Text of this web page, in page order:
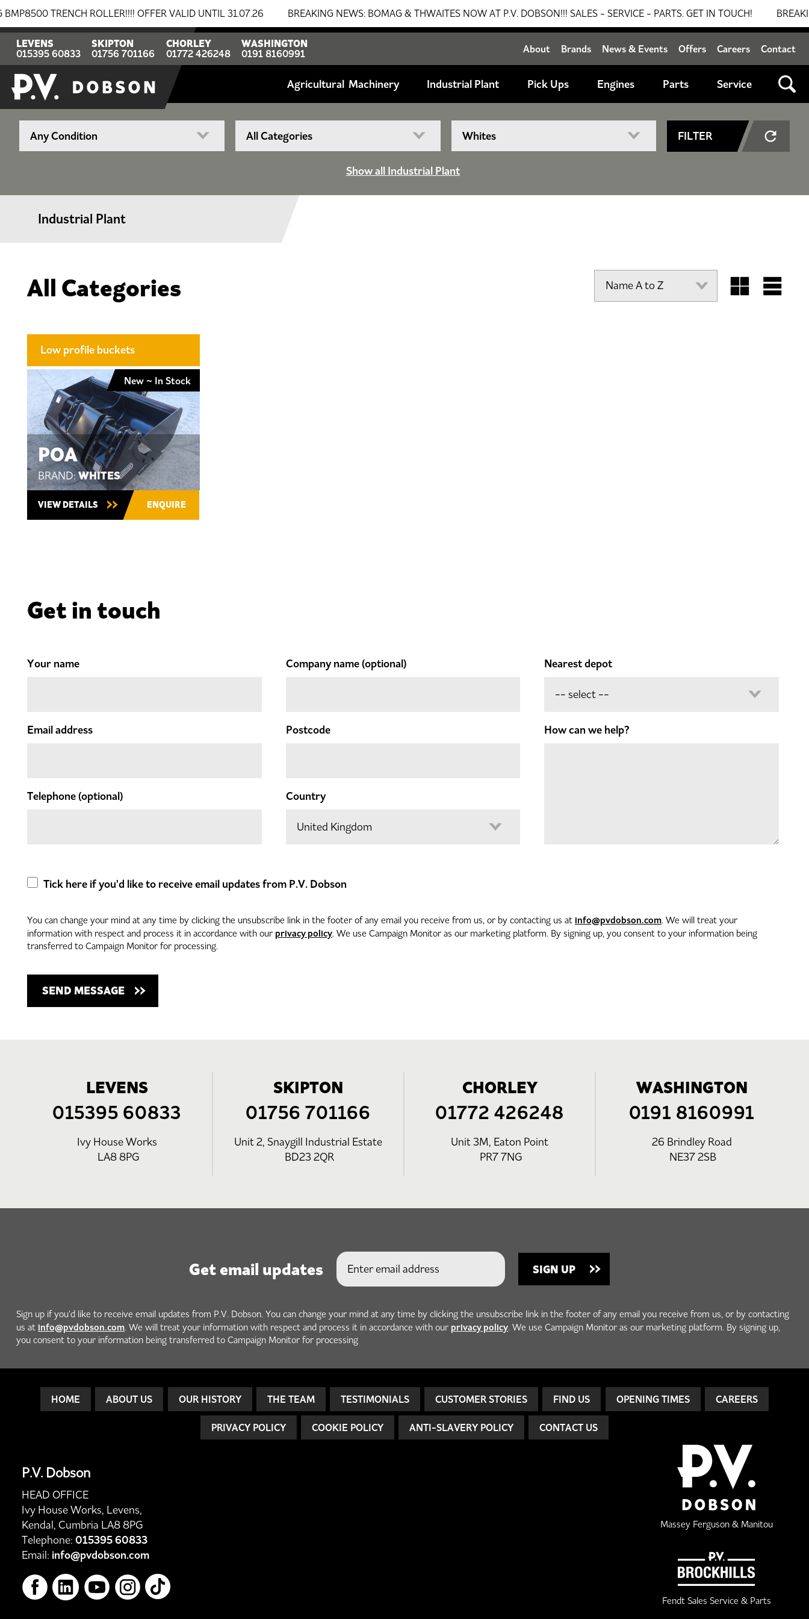
TRENCH ROLLER!!!! OFFER VALID UNTIL 31.07.26 BREAKING NEWS: BOMAG & THWAITES NOW AT P.V. DOBSON!!! SALES - SERVICE - PARTS. GET IN TOUCH! BREAKING
LEVENS
015395 60833
SKIPTON
01756 701166
CHORLEY
01772 426248
WASHINGTON
0191 8160991
About Brands News & Events Offers Careers Contact
Agricultural Industrial Plant Pick Ups Engines Parts Service
Show all Industrial Plant
Industrial Plant
All Categories
Low profile buckets
New ~ In Stock
POA
BRAND:WHITES
VIEW DETAILS ENQUIRE
Get in touch
Your name
Email address
Telephone(optional)
Company name(optional)
Postcode
Country
Nearest depot
How can we help?
Tick here if you'd like to receive email updates from P.V. Dobson
You can change your mind at any time by clicking the unsubscribe link in the footer of any email you receive from us, or by contacting us at info@pvdobson.com. We will treat your
information with respect and process it in accordance with our privacy policy. We use Campaign Monitor as our marketing platform. By signing up, you consent to your information being
transferred to Campaign Monitor for processing.
LEVENS
015395 60833
Ivy House Works
LA8 8PG
SKIPTON
01756 701166
Unit 2, Snaygill Industrial Estate
BD23 2QR
CHORLEY
01772 426248
Unit 3M, Eaton Point
PR7 7NG
WASHINGTON
0191 8160991
26 Brindley Road
NE37 2SB
Get email updates
Sign up if you'd like to receive email updates from P.V. Dobson. You can change your mind at any time by clicking the unsubscribe link in the footer of any email you receive from us, or by contacting
us at info@pvdobson.com. We will treat your information with respect and process it in accordance with our privacy policy. We use Campaign Monitor as our marketing platform. By signing up,
you consent to your information being transferred to Campaign Monitor for processing
HOME ABOUT US OUR HISTORY THE TEAM TESTIMONIALS CUSTOMER STORIES FIND US OPENING TIMES CAREERS
PRIVACY POLICY COOKIE POLICY ANTI-SLAVERY POLICY CONTACT US
P.V. Dobson
HEAD OFFICE
Ivy House Works, Levens,
Kendal, Cumbria LA8 8PG
Telephone: 015395 60833
Email: info@pvdobson.com
Massey Ferguson & Manitou
Fendt Sales Service & Parts